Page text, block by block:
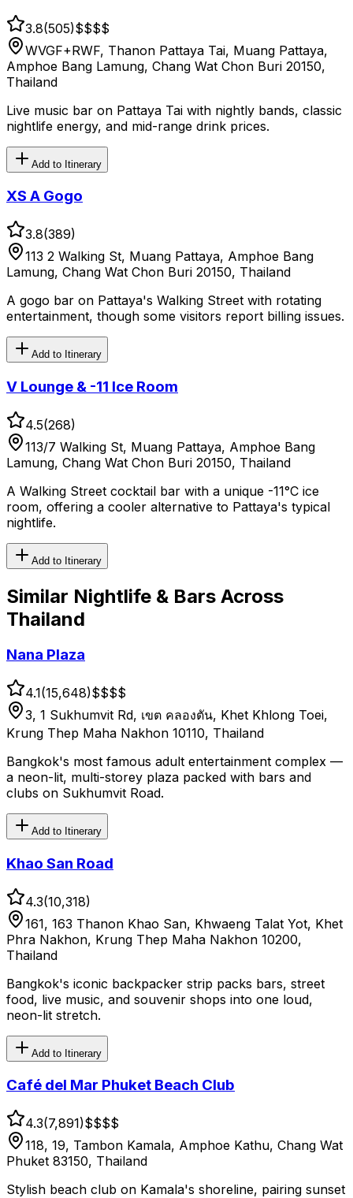
3.8(505)$$$$
WVGF+RWF, Thanon Pattaya Tai, Muang Pattaya,
Amphoe Bang Lamung, Chang Wat Chon Buri 20150,
Thailand
Live music bar on Pattaya Tai with nightly bands, classic
nightlife energy, and mid-range drink prices.
Add to Itinerary
XS A Gogo
3.8(389)
113 2 Walking St, Muang Pattaya, Amphoe Bang
Lamung, Chang Wat Chon Buri 20150, Thailand
A gogo bar on Pattaya's Walking Street with rotating
entertainment, though some visitors report billing issues.
Add to Itinerary
V Lounge & -11 Ice Room
4.5(268)
113/7 Walking St, Muang Pattaya, Amphoe Bang
Lamung, Chang Wat Chon Buri 20150, Thailand
A Walking Street cocktail bar with a unique -11°C ice
room, offering a cooler alternative to Pattaya's typical
nightlife.
Add to Itinerary
Similar Nightlife & Bars Across
Thailand
Nana Plaza
4.1(15,648)$$$$
3, 1 Sukhumvit Rd, เขต คลองตัน, Khet Khlong Toei,
Krung Thep Maha Nakhon 10110, Thailand
Bangkok's most famous adult entertainment complex —
a neon-lit, multi-storey plaza packed with bars and
clubs on Sukhumvit Road.
Add to Itinerary
Khao San Road
4.3(10,318)
161, 163 Thanon Khao San, Khwaeng Talat Yot, Khet
Phra Nakhon, Krung Thep Maha Nakhon 10200,
Thailand
Bangkok's iconic backpacker strip packs bars, street
food, live music, and souvenir shops into one loud,
neon-lit stretch.
Add to Itinerary
Café del Mar Phuket Beach Club
4.3(7,891)$$$$
118, 19, Tambon Kamala, Amphoe Kathu, Chang Wat
Phuket 83150, Thailand
Stylish beach club on Kamala's shoreline, pairing sunset